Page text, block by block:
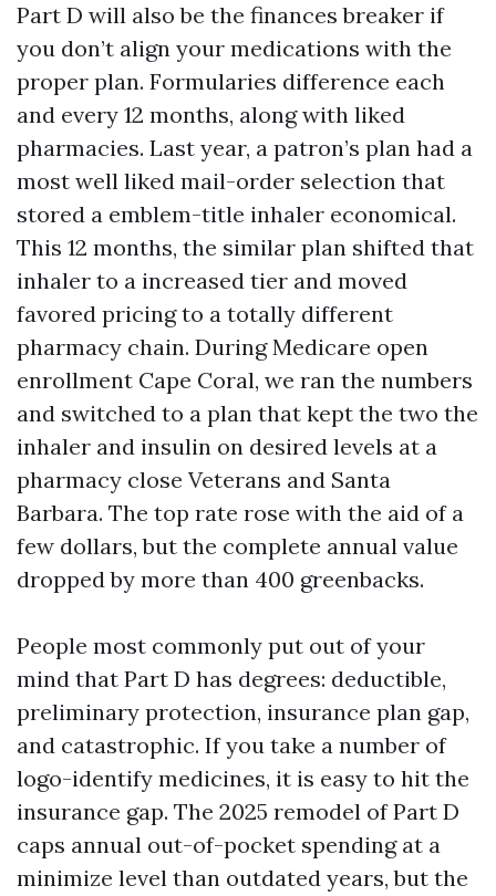
Part D will also be the finances breaker if
you don’t align your medications with the
proper plan. Formularies difference each
and every 12 months, along with liked
pharmacies. Last year, a patron’s plan had a
most well liked mail-order selection that
stored a emblem-title inhaler economical.
This 12 months, the similar plan shifted that
inhaler to a increased tier and moved
favored pricing to a totally different
pharmacy chain. During Medicare open
enrollment Cape Coral, we ran the numbers
and switched to a plan that kept the two the
inhaler and insulin on desired levels at a
pharmacy close Veterans and Santa
Barbara. The top rate rose with the aid of a
few dollars, but the complete annual value
dropped by more than 400 greenbacks.
People most commonly put out of your
mind that Part D has degrees: deductible,
preliminary protection, insurance plan gap,
and catastrophic. If you take a number of
logo-identify medicines, it is easy to hit the
insurance gap. The 2025 remodel of Part D
caps annual out-of-pocket spending at a
minimize level than outdated years, but the